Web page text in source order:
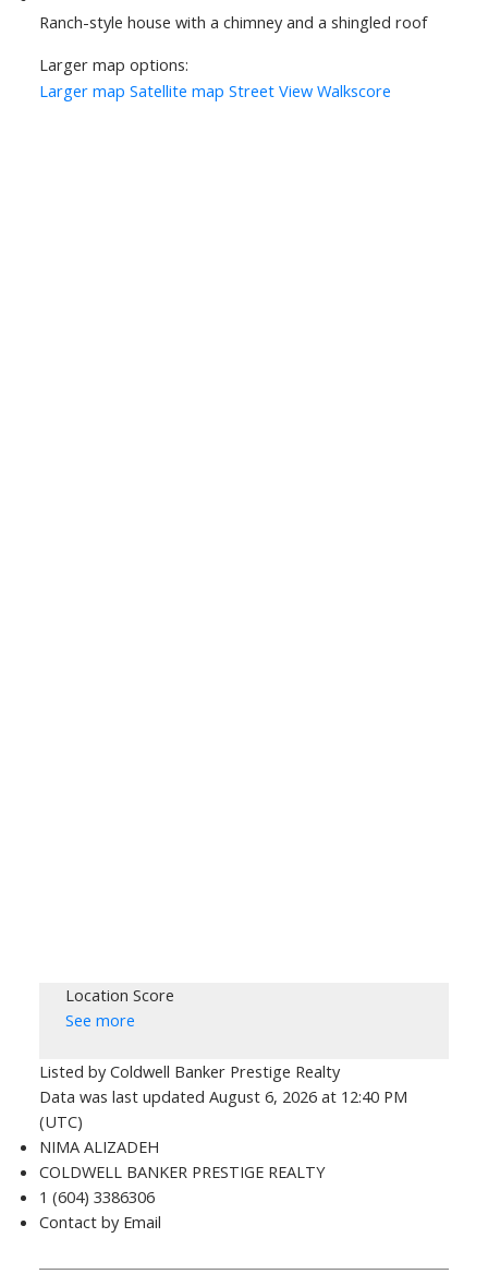
Ranch-style house with a chimney and a shingled roof
Larger map options:
Larger map Satellite map Street View Walkscore
Location Score
See more
Listed by Coldwell Banker Prestige Realty
Data was last updated August 6, 2026 at 12:40 PM
(UTC)
NIMA ALIZADEH
COLDWELL BANKER PRESTIGE REALTY
1 (604) 3386306
Contact by Email